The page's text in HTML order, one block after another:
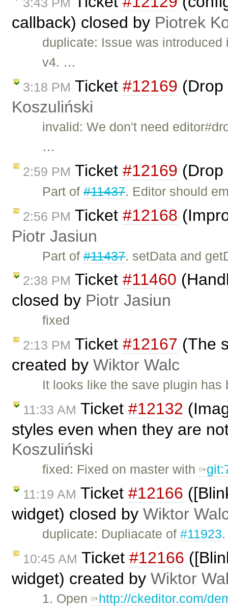
callback) closed by Piotrek
duplicate: Issue was
v4. …
3:18 PM Ticket #12169
Koszuliński
invalid: We don't need
…
2:59 PM Ticket #12169
Part of#11437. Editor should
2:56 PM Ticket #12168
Piotr Jasiun
Part of#11437. setData and
2:38 PM Ticket #11460
closed by Piotr Jasiun
fixed
2:13 PM Ticket #12167 (The
created by Wiktor Walc
It looks like the save plugin
11:33 AM Ticket #12132
styles even when they are
Koszuliński
fixed: Fixed on master with
11:19 AM Ticket #12166
widget) closed by Wiktor
duplicate: Dupliacate of#11923.
10:45 AM Ticket #12166
widget) created by Wiktor
1. Open http://ckeditor.com/